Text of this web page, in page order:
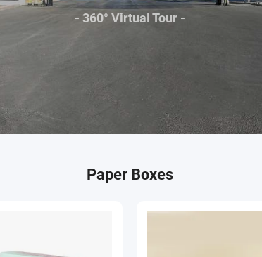
- 360° Virtual Tour -
Paper Boxes